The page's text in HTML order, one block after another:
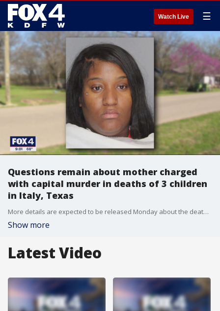
Watch Live ☰
Questions remain about mother charged
with capital murder in deaths of 3 children
in Italy, Texas
More details are expected to be released Monday about the deaths of three children in the Ellis County town of Italy. The children's mother is jailed and charged with their murders.
Show more
Latest Video